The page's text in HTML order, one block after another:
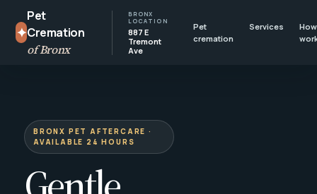
✦
Pet
Cremation
of Bronx
BRONX
LOCATION
887 E
Tremont
Ave
Pet
cremation
Services
BRONX PET AFTERCARE ·
AVAILABLE 24 HOURS